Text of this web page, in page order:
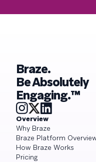
Braze.
Be Absolutely
Engaging.™
Overview
Why Braze
Braze Platform
How Braze Works
Pricing